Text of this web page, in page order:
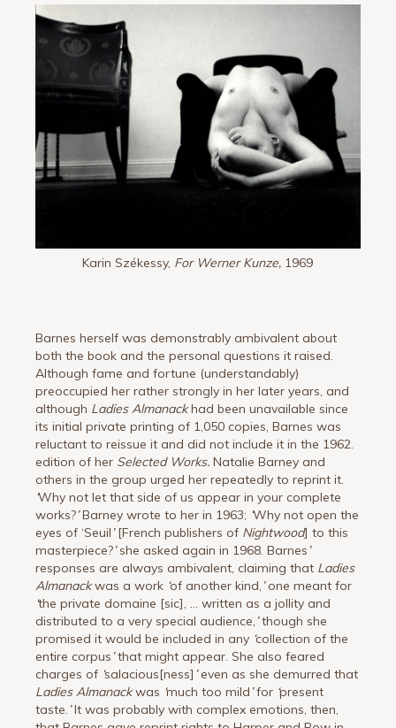
Karin Székessy, For Werner Kunze, 1969
Barnes herself was demonstrably ambivalent about
both the book and the personal questions it raised.
Although fame and fortune (understandably)
preoccupied her rather strongly in her later years, and
although Ladies Almanackhad been unavailable since
its initial private printing of 1,050 copies, Barnes was
reluctant to reissue it and did not include it in the 1962.
edition of her Selected Works.Natalie Barney and
others in the group urged her repeatedly to reprint it.
‘Why not let that side of us appear in your complete
works?’Barney wrote to her in 1963; ‘Why not open the
eyes of ‘Seuil [French publishers of Nightwood] to this
masterpiece?’she asked again in 1968. Barnes
responses are always ambivalent, claiming that Ladies
Almanackwas a work ‘of another kind, one meant for
‘the private domaine [sic], … written as a jollity and
distributed to a very special audience, though she
promised it would be included in any ‘collection of the
entire corpus that might appear. She also feared
charges of ‘salacious[ness] even as she demurred that
Ladies Almanackwas ‘much too mild for ‘present
taste. It was probably with complex emotions, then,